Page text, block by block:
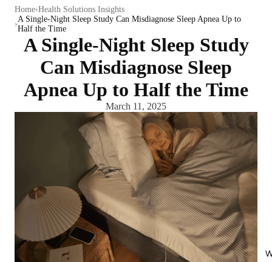
Home Health Solutions Insights
A Single-Night Sleep Study Can Misdiagnose Sleep Apnea Up to
Half the Time
A Single-Night Sleep Study
Can Misdiagnose Sleep
Apnea Up to Half the Time
March 11, 2025